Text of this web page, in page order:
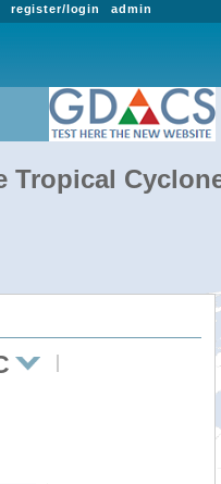
admin
register/login
Tropical